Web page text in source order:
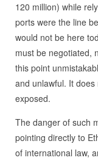
120 million) while
ports were the line
would not be here
must be negotiated,
this point
and unlawful. It
exposed.
The danger of such
pointing directly to
of international law,